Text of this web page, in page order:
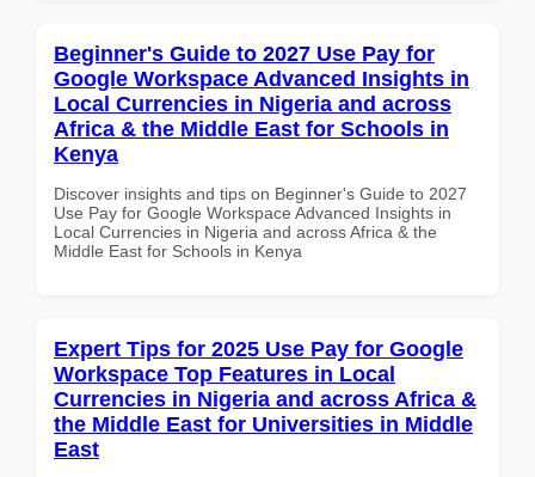
Beginner's Guide to 2027 Use Pay for
Google Workspace Advanced Insights in
Local Currencies in Nigeria and across
Africa & the Middle East for Schools in
Kenya
Discover insights and tips on Beginner's Guide to 2027
Use Pay for Google Workspace Advanced Insights in
Local Currencies in Nigeria and across Africa & the
Middle East for Schools in Kenya
Expert Tips for 2025 Use Pay for Google
Workspace Top Features in Local
Currencies in Nigeria and across Africa &
the Middle East for Universities in Middle
East